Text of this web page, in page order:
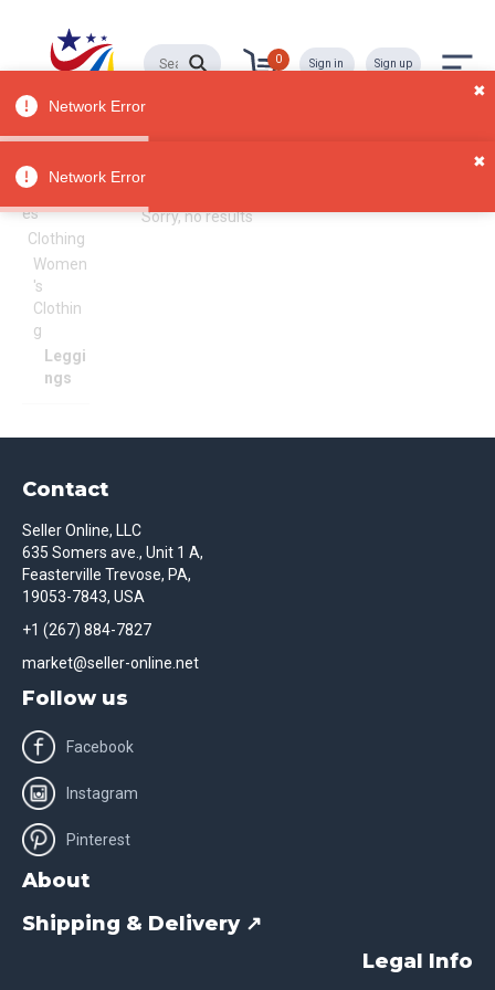
0 Sign in Sign up
Network Error
✖
Network Error
✖
All
Categori
es
Clothing
Women
's
Clothin
g
Leggi
ngs
Leggings
Sorry, no results
Contact
Seller Online, LLC
635 Somers ave., Unit 1 A,
Feasterville Trevose, PA,
19053-7843, USA
+1 (267) 884-7827
market@seller-online.net
Follow us
Facebook
Instagram
Pinterest
About
Shipping & Delivery ↗
Legal Info